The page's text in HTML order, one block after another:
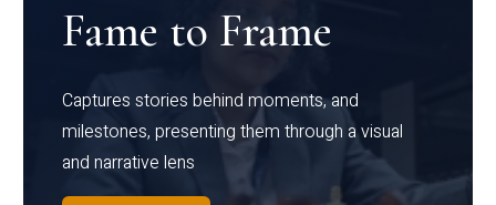
Fame to Frame
Captures stories behind moments, and
milestones, presenting them through a visual
and narrative lens